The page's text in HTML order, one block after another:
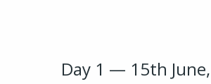
Day 1 — 15th